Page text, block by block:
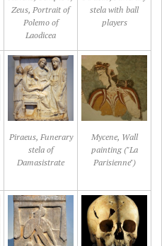
Zeus, Portrait of
Polemo of
Laodicea
stela with ball
players
Piraeus, Funerary
stela of
Damasistrate
Mycene, Wall
painting ("La
Parisienne")